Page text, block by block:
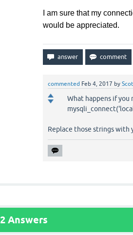
I am sure that my
would be appreciated.
commented Feb 4, 2017 by
What happens if you
Replace those strings with
2 Answers